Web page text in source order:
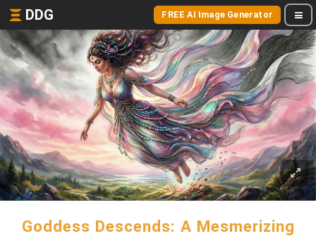
DDG FREE AI Image Generator
Goddess Descends: A Mesmerizing